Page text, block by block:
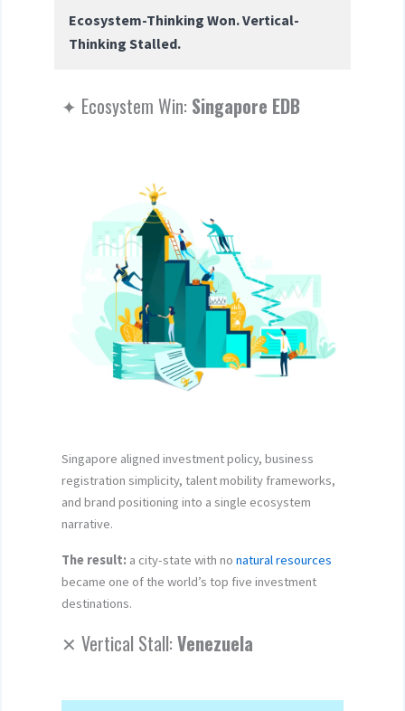
Ecosystem-Thinking Won. Vertical-
Thinking Stalled.
✦ Ecosystem Win: Singapore EDB
Singapore aligned investment policy, business
registration simplicity, talent mobility frameworks,
and brand positioning into a single ecosystem
narrative.
The result: a city-state with no natural resources
became one of the world’s top five investment
destinations.
✕ Vertical Stall: Venezuela